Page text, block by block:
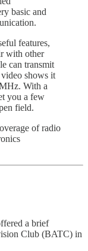
basic and
features,
with other
can transmit
shows it
With a
you a few
field.
of radio
a brief
Club (BATC) in